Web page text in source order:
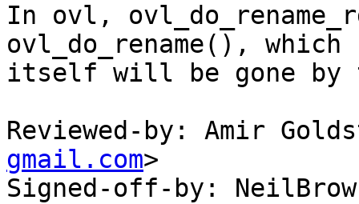
In ovl,
ovl_do_rename(), which
itself will be gone by
Reviewed-by: Amir
gmail.com>
Signed-off-by: